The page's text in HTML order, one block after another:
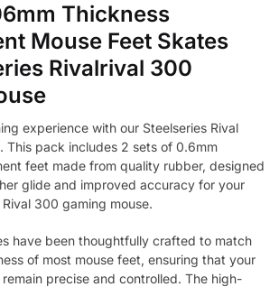
Thickness
Mouse Feet Skates
Rivalrival 300
experience with our Steelseries Rival
This pack includes 2 sets of 0.6mm
feet made from quality rubber, designed
glide and improved accuracy for your
300 gaming mouse.
have been thoughtfully crafted to match
of most mouse feet, ensuring that your
precise and controlled. The high-